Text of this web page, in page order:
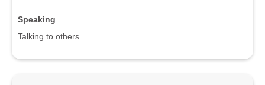
Speaking
Talking to others.